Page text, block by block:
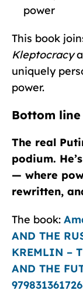
power
This book
Kleptocracy
uniquely
power.
Bottom line
The real
podium.
— where
rewritten,
The book:
AND THE
KREMLIN –
AND THE